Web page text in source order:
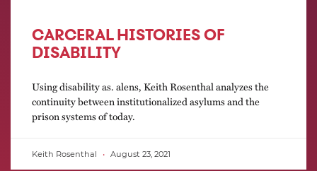
CARCERAL HISTORIES OF
DISABILITY
Using disability as. alens, Keith Rosenthal analyzes the
continuity between institutionalized asylums and the
prison systems of today.
Keith Rosenthal August 23, 2021